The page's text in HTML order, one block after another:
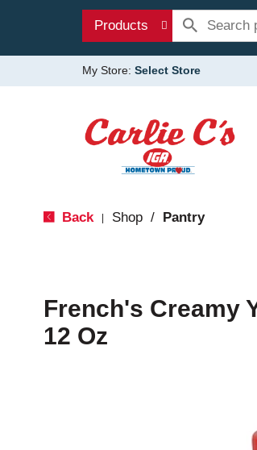
Products
My Store: Select Store
Back Shop / Pantry
French's Creamy
12 Oz